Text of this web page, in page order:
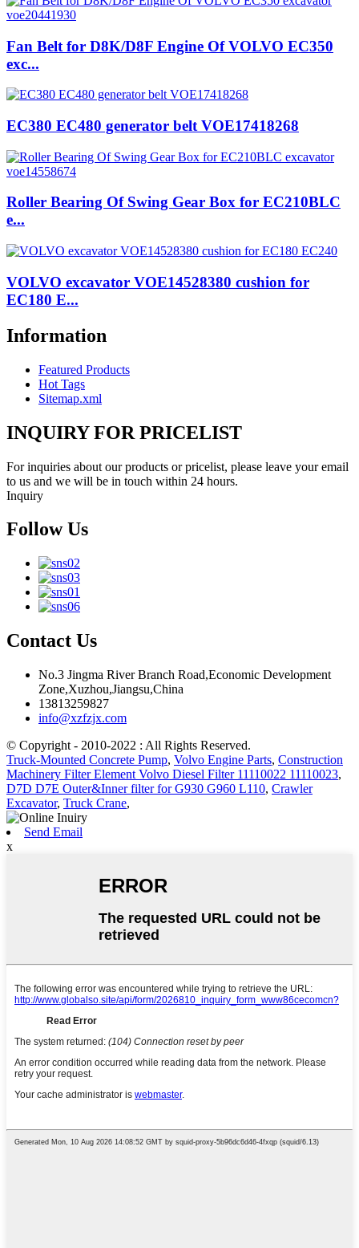
Fan Belt for D8K/D8F Engine Of VOLVO EC350
exc...
EC380 EC480 generator belt VOE17418268
Roller Bearing Of Swing Gear Box for EC210BLC
e...
VOLVO excavator VOE14528380 cushion for
EC180 E...
Information
Featured Products
Hot Tags
Sitemap.xml
INQUIRY FOR PRICELIST
For inquiries about our products or pricelist, please leave your email
to us and we will be in touch within 24 hours.
Inquiry
Follow Us
Contact Us
No.3 Jingma River Branch Road,Economic Development
Zone,Xuzhou,Jiangsu,China
13813259827
info@xzfzjx.com
© Copyright - 2010-2022 : All Rights Reserved.
Truck-Mounted Concrete Pump, Volvo Engine Parts, Construction
Machinery Filter Element Volvo Diesel Filter 11110022 11110023,
D7D D7E Outer&Inner filter for G930 G960 L110, Crawler
Excavator, Truck Crane,
Send Email
x